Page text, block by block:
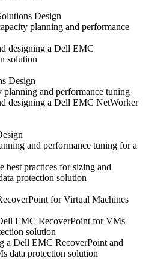
Design
planning and performance
designing a Dell EMC
solution
Design
and performance tuning
designing a Dell EMC NetWorker
and performance tuning for a
best practices for sizing and
protection solution
for Virtual Machines
EMC RecoverPoint for VMs
solution
a Dell EMC RecoverPoint and
data protection solution